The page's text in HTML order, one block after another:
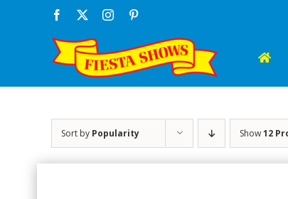
Facebook Instagram
Sort by Popularity Show12